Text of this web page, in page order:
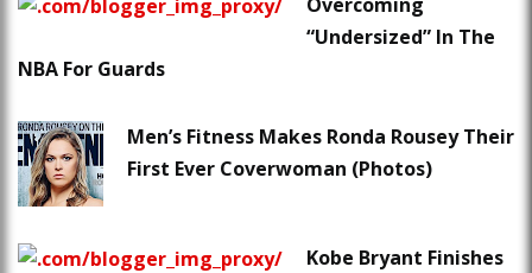
“Undersized” In The
NBA For Guards
Men’s Fitness Makes Ronda Rousey Their
First Ever Coverwoman (Photos)
Kobe Bryant Finishes